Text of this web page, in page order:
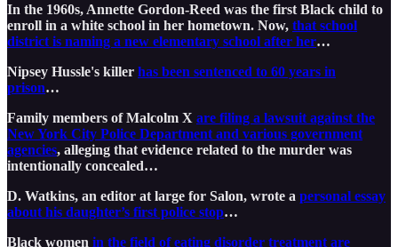
In the 1960s, Annette Gordon-Reed was the first Black child to
enroll in a white school in her hometown. Now, that school
district is naming a new elementary school after her…
Nipsey Hussle's killer has been sentenced to 60 years in
prison…
Family members of Malcolm X are filing a lawsuit against the
New York City Police Department and various government
agencies, alleging that evidence related to the murder was
intentionally concealed…
D. Watkins, an editor at large for Salon, wrote a personal essay
about his daughter’s first police stop…
Black women in the field of eating disorder treatment are